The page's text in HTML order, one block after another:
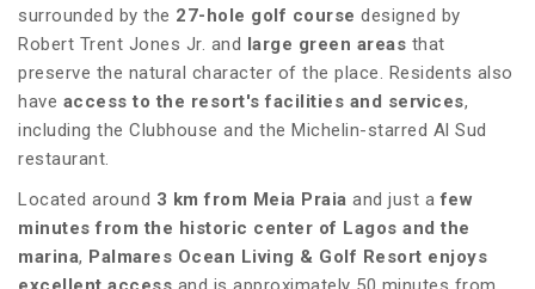
surrounded by the 27-hole golf course designed by
Robert Trent Jones Jr. and
large green areas that
preserve the natural character of the place. Residents also
have access to the resort's facilities and services,
including the Clubhouse and the Michelin-starred Al Sud
restaurant.
Located around 3 km from Meia Praia and just afew
minutes from the historic center of Lagos and the
marina, Palmares Ocean Living & Golf Resort enjoys